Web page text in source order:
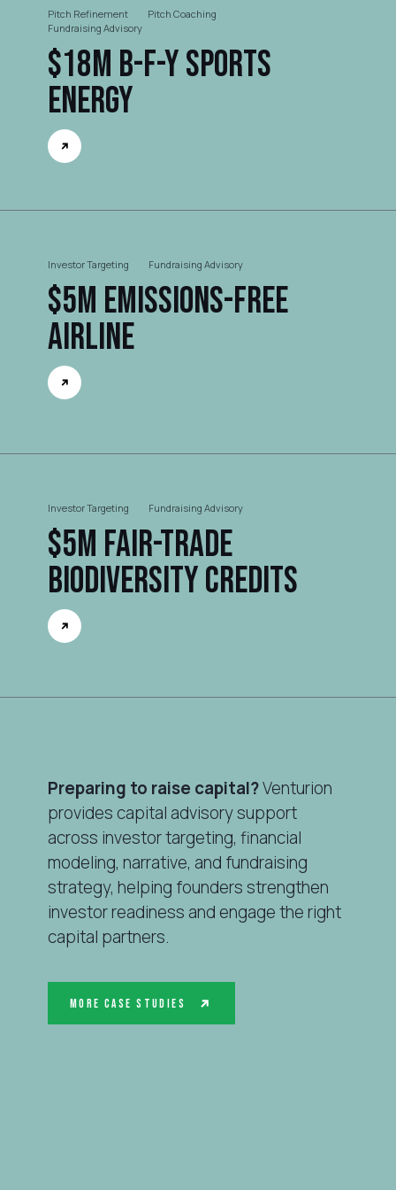
Pitch Refinement
Pitch Coaching
Fundraising Advisory
$18M B-F-Y Sports
Energy
Investor Targeting Fundraising Advisory
$5M Emissions-free
Airline
Investor Targeting Fundraising Advisory
$5M Fair-trade
Biodiversity Credits
Preparing to raise capital?Venturion
provides capital advisory support
across investor targeting, financial
modeling, narrative, and fundraising
strategy, helping founders strengthen
investor readiness and engage the right
capital partners.
More Case Studies